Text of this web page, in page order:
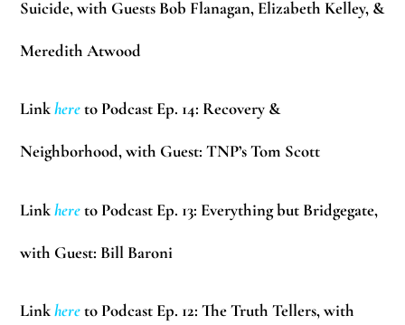
Suicide, with Guests Bob Flanagan, Elizabeth Kelley, &
Meredith Atwood
Linkhereto Podcast Ep. 14: Recovery &
Neighborhood, with Guest: TNP’sTom Scott
Link here to Podcast Ep. 13: Everything but Bridgegate,
with Guest: Bill Baroni
Link here to Podcast Ep. 12: The Truth Tellers, with